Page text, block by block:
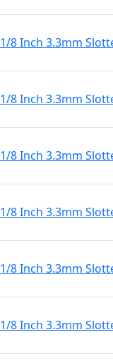
1/8 Inch 3.3mm
1/8 Inch 3.3mm
1/8 Inch 3.3mm
1/8 Inch 3.3mm
1/8 Inch 3.3mm
1/8 Inch 3.3mm